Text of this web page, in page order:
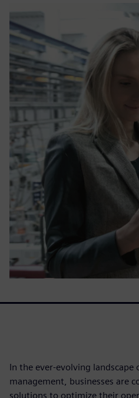
In the ever-evolving landscape
management, businesses are
solutions to optimize their